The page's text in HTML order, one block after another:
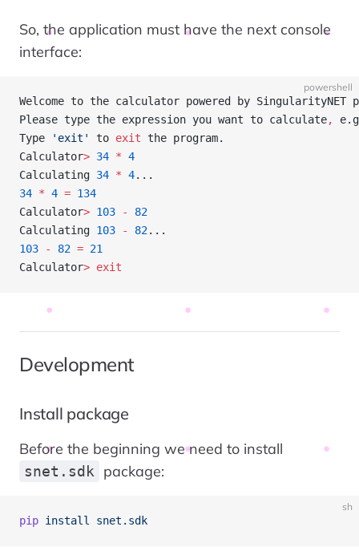
So, the application must have the next console
interface:
powershell
Welcome to the calculator powered by SingularityNET
Please type the expression you want to calculate,
Type
'exit' to exit the program.
Calculator> 34 * 4
Calculating 34 * 4...
34 * 4 = 134
Calculator> 103 -
82
Calculating 103 - 82...
103 - 82 = 21
Calculator> exit
Development
Install package
Before the beginning we need to install
snet.sdk package:
sh
pip install snet.sdk